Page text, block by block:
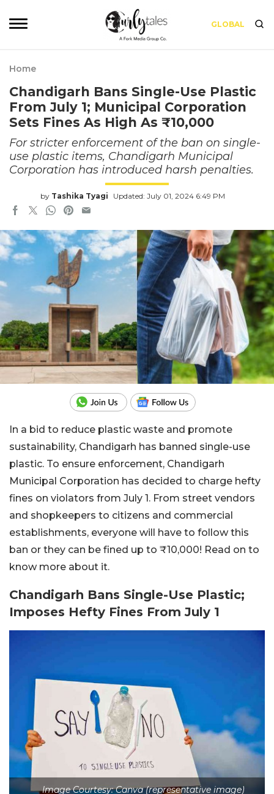
GLOBAL
Home
Chandigarh Bans Single-Use Plastic
From July 1; Municipal Corporation
Sets Fines As High As ₹10,000
For stricter enforcement of the ban on single-
use plastic items, Chandigarh Municipal
Corporation has introduced harsh penalties.
by Tashika Tyagi Updated: July 01, 2024 6:49 PM
In a bid to reduce plastic waste and promote
sustainability, Chandigarh has banned single-use
plastic. To ensure enforcement, Chandigarh
Municipal Corporation has decided to charge hefty
fines on violators from July 1. From street vendors
and shopkeepers to citizens and commercial
establishments, everyone will have to follow this
ban or they can be fined up to ₹10,000! Read on to
know more about it.
Chandigarh Bans Single-Use Plastic;
Imposes Hefty Fines From July 1
Image Courtesy: Canva (representative image)